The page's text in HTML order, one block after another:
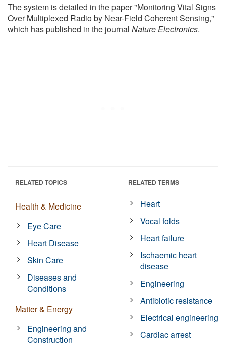
The system is detailed in the paper "Monitoring Vital Signs
Over Multiplexed Radio by Near-Field Coherent Sensing,"
which has published in the journal Nature Electronics.
RELATED TOPICS
Health & Medicine
Eye Care
Heart Disease
Skin Care
Diseases and
Conditions
Matter & Energy
Engineering and
Construction
RELATED TERMS
Heart
Vocal folds
Heart failure
Ischaemic heart
disease
Engineering
Antibiotic resistance
Electrical engineering
Cardiac arrest